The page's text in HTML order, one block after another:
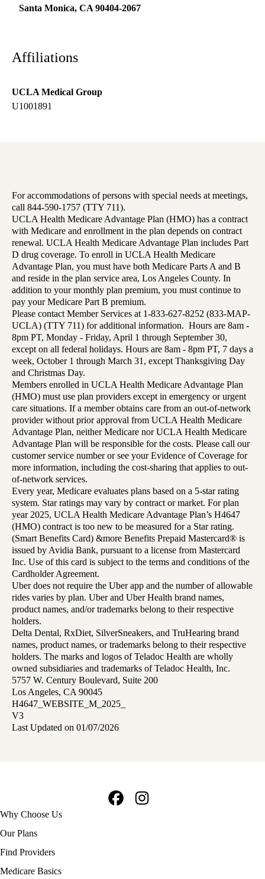
Santa Monica, CA 90404-2067
Affiliations
UCLA Medical Group
U1001891
For accommodations of persons with special needs at meetings,
call 844-590-1757 (TTY 711).
UCLA Health Medicare Advantage Plan (HMO) has a contract
with Medicare and enrollment in the plan depends on contract
renewal. UCLA Health Medicare Advantage Plan includes Part
D drug coverage. To enroll in UCLA Health Medicare
Advantage Plan, you must have both Medicare Parts A and B
and reside in the plan service area, Los Angeles County. In
addition to your monthly plan premium, you must continue to
pay your Medicare Part B premium.
Please contact Member Services at 1-833-627-8252 (833-MAP-
UCLA) (TTY 711) for additional information. Hours are 8am -
8pm PT, Monday - Friday, April 1 through September 30,
except on all federal holidays. Hours are 8am - 8pm PT, 7 days a
week, October 1 through March 31, except Thanksgiving Day
and Christmas Day.
Members enrolled in UCLA Health Medicare Advantage Plan
(HMO) must use plan providers except in emergency or urgent
care situations. If a member obtains care from an out-of-network
provider without prior approval from UCLA Health Medicare
Advantage Plan, neither Medicare nor UCLA Health Medicare
Advantage Plan will be responsible for the costs. Please call our
customer service number or see your Evidence of Coverage for
more information, including the cost-sharing that applies to out-
of-network services.
Every year, Medicare evaluates plans based on a 5-star rating
system. Star ratings may vary by contract or market. For plan
year 2025, UCLA Health Medicare Advantage Plan’s H4647
(HMO) contract is too new to be measured for a Star rating.
(Smart Benefits Card) &more Benefits Prepaid Mastercard® is
issued by Avidia Bank, pursuant to a license from Mastercard
Inc. Use of this card is subject to the terms and conditions of the
Cardholder Agreement.
Uber does not require the Uber app and the number of allowable
rides varies by plan. Uber and Uber Health brand names,
product names, and/or trademarks belong to their respective
holders.
Delta Dental, RxDiet, SilverSneakers, and TruHearing brand
names, product names, or trademarks belong to their respective
holders. The marks and logos of Teladoc Health are wholly
owned subsidiaries and trademarks of Teladoc Health, Inc.
5757 W. Century Boulevard, Suite 200
Los Angeles, CA 90045
H4647_WEBSITE_M_2025_
V3
Last Updated on 01/07/2026
Footer
navigation
Why Choose Us
Our Plans
Find Providers
Medicare Basics